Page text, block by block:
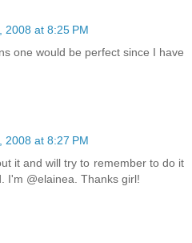
2008 at 8:25 PM
one would be perfect since I have
2008 at 8:27 PM
it and will try to remember to do it
I'm @elainea. Thanks girl!